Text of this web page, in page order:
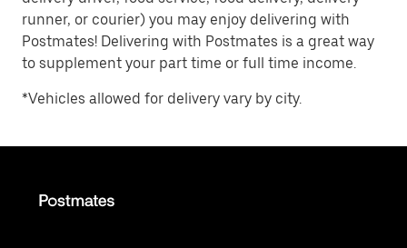
runner, or courier) you may enjoy delivering with
Postmates! Delivering with Postmates is a great way
to supplement your part time or full time income.
*Vehicles allowed for delivery vary by city.